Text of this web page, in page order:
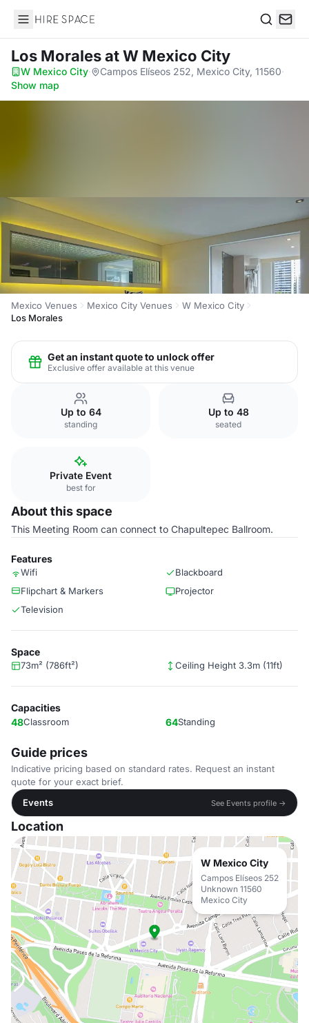
Hire Space
Los Moralesat W Mexico City
W Mexico City· Campos Elíseos 252, Mexico City, 11560·
Show map
Mexico Venues Mexico City Venues
W Mexico City
Los Morales
Get an instant quote to unlock offer
Exclusive offer available at this venue
Up to 64
standing
Up to 48
seated
Private Event
best for
About this space
This Meeting Room can connect to Chapultepec Ballroom.
Features
Wifi
Blackboard
Flipchart & Markers
Projector
Television
Space
73m² (786ft²) Ceiling Height 3.3m (11ft)
Capacities
48Classroom 64Standing
Guide prices
Indicative pricing based on standard rates. Request an instant
quote for your exact brief.
Events
See Events profile →
Location
W Mexico City
Campos Elíseos 252
Unknown 11560
Mexico City